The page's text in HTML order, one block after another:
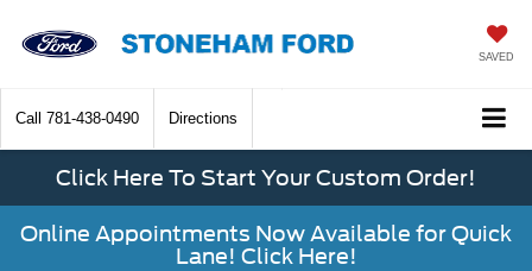
SAVED
Call 781-438-0490 Directions
Click Here To Start Your Custom Order!
Online Appointments Now Available for Quick
Lane! Click Here!